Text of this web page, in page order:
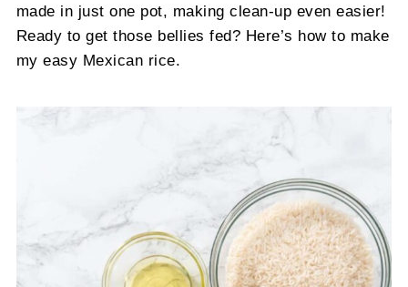
made in just one pot, making clean-up even easier!
Ready to get those bellies fed? Here’s how to make
my easy Mexican rice.